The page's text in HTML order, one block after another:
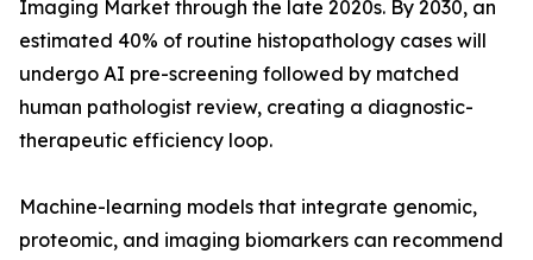
Imaging Market through the late 2020s. By 2030, an
estimated 40% of routine histopathology cases will
undergo AI pre-screening followed by matched
human pathologist review, creating a diagnostic-
therapeutic efficiency loop.
Machine-learning models that integrate genomic,
proteomic, and imaging biomarkers can recommend